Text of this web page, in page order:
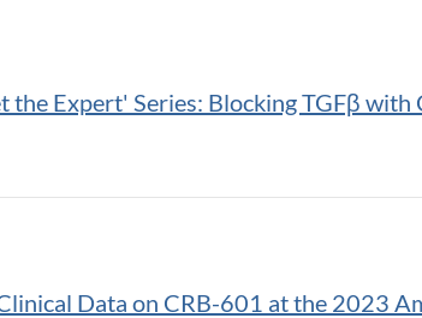
Expert' Series: Blocking TGFβ
Data on CRB-601 at the 2023